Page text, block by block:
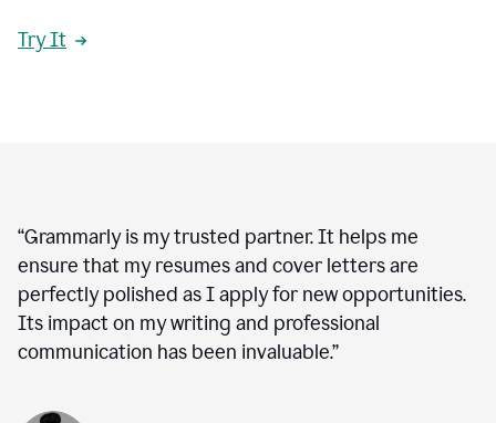
Try It
“Grammarly is my trusted partner. It helps me
ensure that my resumes and cover letters are
perfectly polished as I apply for new opportunities.
Its impact on my writing and professional
communication has been invaluable.”